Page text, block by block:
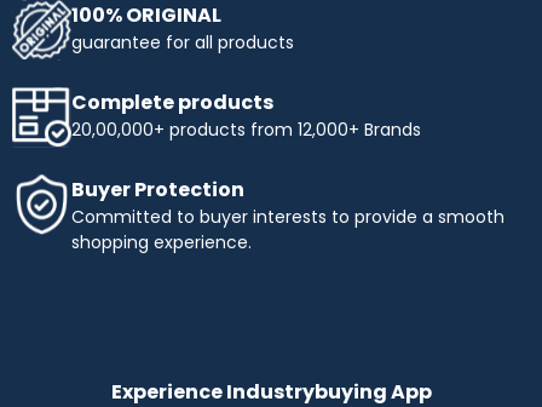
100% ORIGINAL
guarantee for all products
Complete products
20,00,000+ products from 12,000+ Brands
Buyer Protection
Committed to buyer interests to provide a smooth
shopping experience.
Experience Industrybuying App